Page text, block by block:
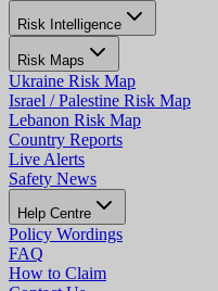
Risk Intelligence
Risk Maps
Ukraine Risk Map
Israel / Palestine Risk Map
Lebanon Risk Map
Country Reports
Live Alerts
Safety News
Help Centre
Policy Wordings
FAQ
How to Claim